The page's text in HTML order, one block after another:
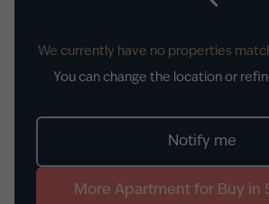
We currently have no properties
You can change the location or
Notify me
More Apartmentfor Buy in